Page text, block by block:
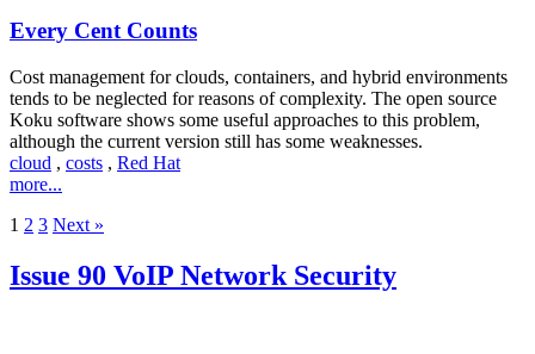
Every Cent Counts
Cost management for clouds, containers, and hybrid environments
tends to be neglected for reasons of complexity. The open source
Koku software shows some useful approaches to this problem,
although the current version still has some weaknesses.
cloud , costs , Red Hat
more...
1 2 3 Next »
Issue 90 VoIP Network Security